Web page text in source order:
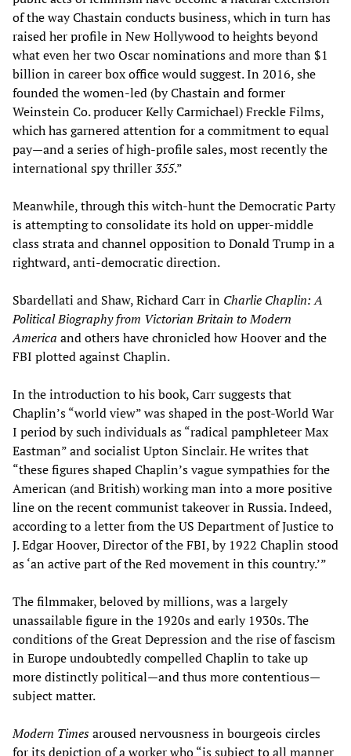
of the way Chastain conducts business, which in turn has
raised her profile in New Hollywood to heights beyond
what even her two Oscar nominations and more than $1
billion in career box office would suggest. In 2016, she
founded the women-led (by Chastain and former
Weinstein Co. producer Kelly Carmichael) Freckle Films,
which has garnered attention for a commitment to equal
pay—and a series of high-profile sales, most recently the
international spy thriller355.”
Meanwhile, through this witch-hunt the Democratic Party
is attempting to consolidate its hold on upper-middle
class strata and channel opposition to Donald Trump in a
rightward, anti-democratic direction.
Sbardellati and Shaw, Richard Carr in Charlie Chaplin: A
Political Biography from Victorian Britain to Modern
America and others have chronicled how Hoover and the
FBI plotted against Chaplin.
In the introduction to his book, Carr suggests that
Chaplin’s “world view” was shaped in the post-World War
I period by such individuals as “radical pamphleteer Max
Eastman” and socialist Upton Sinclair. He writes that
“these figures shaped Chaplin’s vague sympathies for the
American (and British) working man into a more positive
line on the recent communist takeover in Russia. Indeed,
according to a letter from the US Department of Justice to
J. Edgar Hoover, Director of the FBI, by 1922 Chaplin stood
as ‘an active part of the Red movement in this country.’”
The filmmaker, beloved by millions, was a largely
unassailable figure in the 1920s and early 1930s. The
conditions of the Great Depression and the rise of fascism
in Europe undoubtedly compelled Chaplin to take up
more distinctly political—and thus more contentious—
subject matter.
Modern Timesaroused nervousness in bourgeois circles
for its depiction of a worker who “is subject to all manner